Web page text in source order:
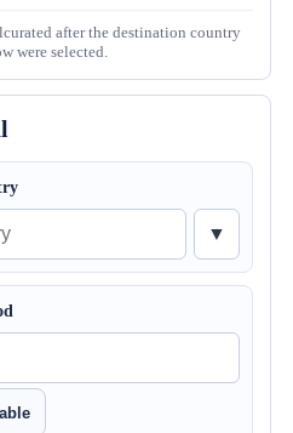
after the destination country
were selected.
▼